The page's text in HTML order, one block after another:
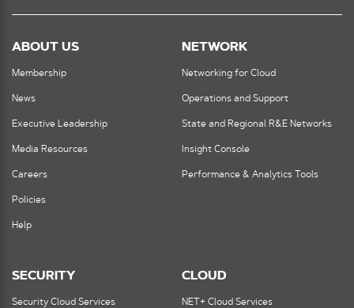
ABOUT US
Membership
News
Executive Leadership
Media Resources
Careers
Policies
Help
NETWORK
Networking for Cloud
Operations and Support
State and Regional R&E Networks
Insight Console
Performance & Analytics Tools
SECURITY
Security Cloud Services
CLOUD
NET+ Cloud Services